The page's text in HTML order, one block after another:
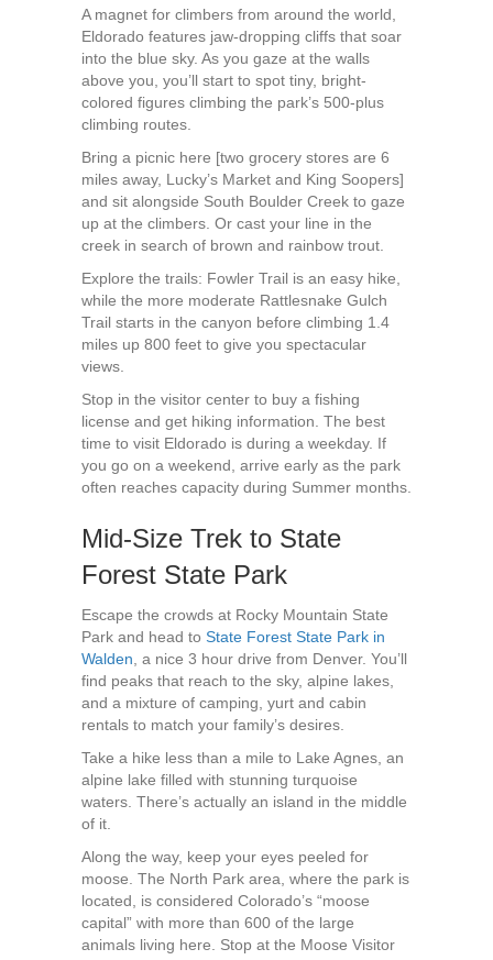
A magnet for climbers from around the world,
Eldorado features jaw-dropping cliffs that soar
into the blue sky. As you gaze at the walls
above you, you’ll start to spot tiny, bright-
colored figures climbing the park’s 500-plus
climbing routes.
Bring a picnic here [two grocery stores are 6
miles away, Lucky’s Market and King Soopers]
and sit alongside South Boulder Creek to gaze
up at the climbers. Or cast your line in the
creek in search of brown and rainbow trout.
Explore the trails: Fowler Trail is an easy hike,
while the more moderate Rattlesnake Gulch
Trail starts in the canyon before climbing 1.4
miles up 800 feet to give you spectacular
views.
Stop in the visitor center to buy a fishing
license and get hiking information. The best
time to visit Eldorado is during a weekday. If
you go on a weekend, arrive early as the park
often reaches capacity during Summer months.
Mid-Size Trek to State
Forest State Park
Escape the crowds at Rocky Mountain State
Park and head to State Forest State Park in
Walden, a nice 3 hour drive from Denver. You’ll
find peaks that reach to the sky, alpine lakes,
and a mixture of camping, yurt and cabin
rentals to match your family’s desires.
Take a hike less than a mile to Lake Agnes, an
alpine lake filled with stunning turquoise
waters. There’s actually an island in the middle
of it.
Along the way, keep your eyes peeled for
moose. The North Park area, where the park is
located, is considered Colorado’s “moose
capital” with more than 600 of the large
animals living here. Stop at the Moose Visitor